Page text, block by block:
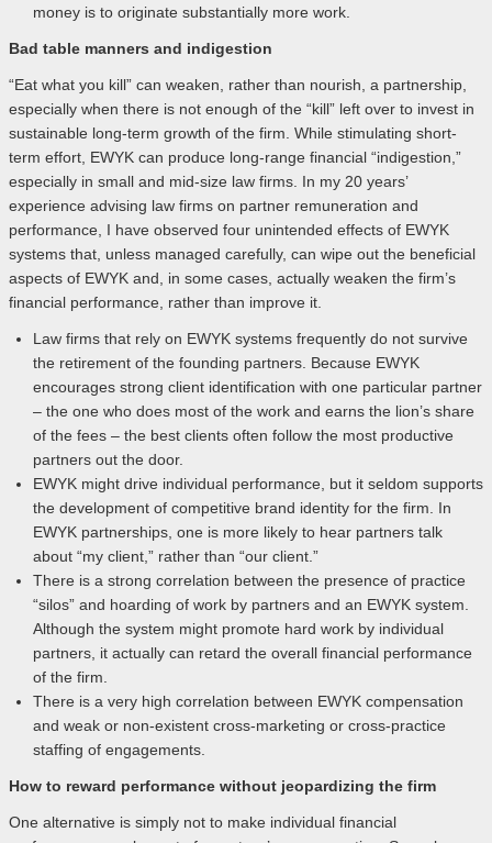
money is to originate substantially more work.
Bad table manners and indigestion
“Eat what you kill” can weaken, rather than nourish, a partnership,
especially when there is not enough of the “kill” left over to invest in
sustainable long-term growth of the firm. While stimulating short-
term effort, EWYK can produce long-range financial “indigestion,”
especially in small and mid-size law firms. In my 20 years’
experience advising law firms on partner remuneration and
performance, I have observed four unintended effects of EWYK
systems that, unless managed carefully, can wipe out the beneficial
aspects of EWYK and, in some cases, actually weaken the firm’s
financial performance, rather than improve it.
Law firms that rely on EWYK systems frequently do not survive
the retirement of the founding partners. Because EWYK
encourages strong client identification with one particular partner
– the one who does most of the work and earns the lion’s share
of the fees – the best clients often follow the most productive
partners out the door.
EWYK might drive individual performance, but it seldom supports
the development of competitive brand identity for the firm. In
EWYK partnerships, one is more likely to hear partners talk
about “my client,” rather than “our client.”
There is a strong correlation between the presence of practice
“silos” and hoarding of work by partners and an EWYK system.
Although the system might promote hard work by individual
partners, it actually can retard the overall financial performance
of the firm.
There is a very high correlation between EWYK compensation
and weak or non-existent cross-marketing or cross-practice
staffing of engagements.
How to reward performance without jeopardizing the firm
One alternative is simply not to make individual financial